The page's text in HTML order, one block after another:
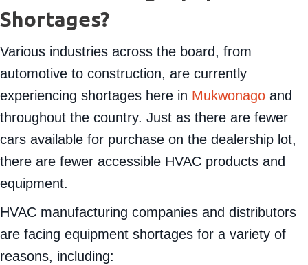
What Is Causing Equipment
Shortages?
Various industries across the board, from
automotive to construction, are currently
experiencing shortages here in Mukwonagoand
throughout the country. Just as there are fewer
cars available for purchase on the dealership lot,
there are fewer accessible HVAC products and
equipment.
HVAC manufacturing companies and distributors
are facing equipment shortages for a variety of